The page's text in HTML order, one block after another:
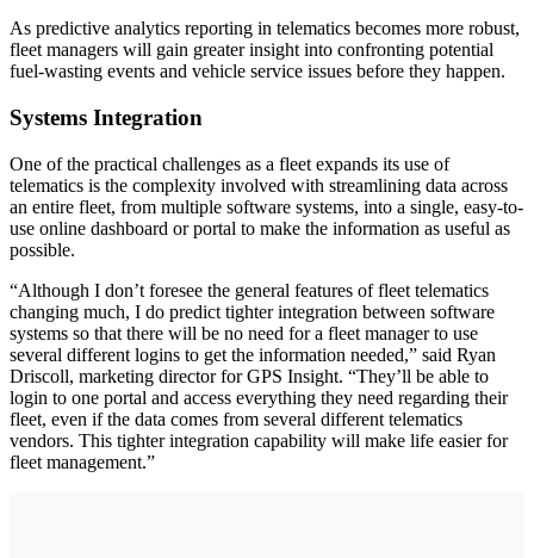
As predictive analytics reporting in telematics becomes more robust,
fleet managers will gain greater insight into confronting potential
fuel-wasting events and vehicle service issues before they happen.
Systems Integration
One of the practical challenges as a fleet expands its use of
telematics is the complexity involved with streamlining data across
an entire fleet, from multiple software systems, into a single, easy-to-
use online dashboard or portal to make the information as useful as
possible.
“Although I don’t foresee the general features of fleet telematics
changing much, I do predict tighter integration between software
systems so that there will be no need for a fleet manager to use
several different logins to get the information needed,” said Ryan
Driscoll, marketing director for GPS Insight. “They’ll be able to
login to one portal and access everything they need regarding their
fleet, even if the data comes from several different telematics
vendors. This tighter integration capability will make life easier for
fleet management.”